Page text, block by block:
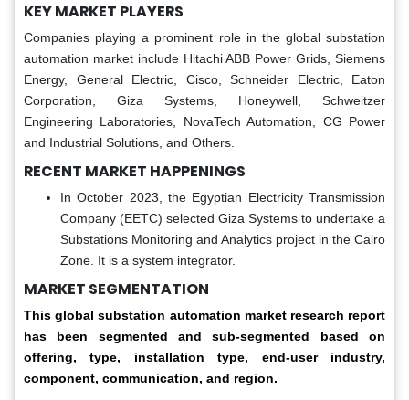
KEY MARKET PLAYERS
Companies playing a prominent role in the global substation
automation market include Hitachi ABB Power Grids, Siemens
Energy, General Electric, Cisco, Schneider Electric, Eaton
Corporation, Giza Systems, Honeywell, Schweitzer
Engineering Laboratories, NovaTech Automation, CG Power
and Industrial Solutions, and Others.
RECENT MARKET HAPPENINGS
In October 2023, the Egyptian Electricity Transmission
Company (EETC) selected Giza Systems to undertake a
Substations Monitoring and Analytics project in the Cairo
Zone. It is a system integrator.
MARKET SEGMENTATION
This globalsubstation automation marketresearch report
has been segmented and sub-segmented based on
offering, type, installation type, end-user industry,
component, communication, and region.